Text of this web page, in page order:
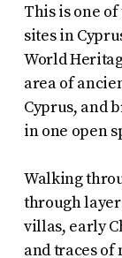
This is one
sites in
World
area of
Cyprus, and
in one open
Walking
through
villas, early
and traces